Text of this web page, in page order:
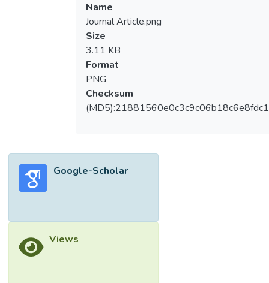
Name
Journal Article.png
Size
3.11 KB
Format
PNG
Checksum
Google-Scholar
Views